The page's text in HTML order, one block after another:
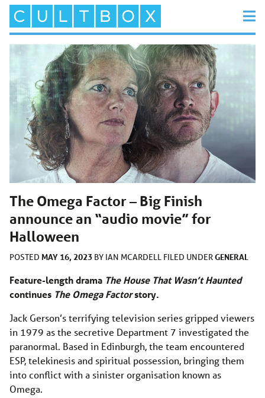
The Omega Factor – Big Finish
announce an “audio movie” for
Halloween
POSTED MAY 16, 2023 BY IAN MCARDELL FILED UNDERGENERAL
Feature-length drama The House That Wasn’t Haunted
continues The Omega Factorstory.
Jack Gerson’s terrifying television series gripped viewers
in 1979 as the secretive Department 7 investigated the
paranormal. Based in Edinburgh, the team encountered
ESP, telekinesis and spiritual possession, bringing them
into conflict with a sinister organisation known as
Omega.